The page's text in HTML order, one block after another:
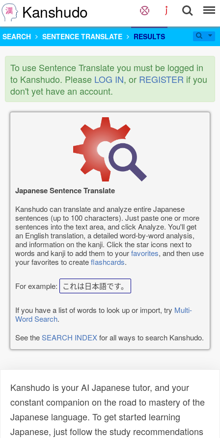
Kanshudo
SEARCH SENTENCE TRANSLATE RESULTS
To use Sentence Translate you must be logged in
to Kanshudo. Please LOG IN, or REGISTER if you
don't yet have an account.
Japanese Sentence Translate
Kanshudo can translate and analyze entire Japanese
sentences (up to 100 characters). Just paste one or more
sentences into the text area, and click Analyze. You'll get
an English translation, a detailed word-by-word analysis,
and information on the kanji. Click the star icons next to
words and kanji to add them to yourfavorites, and then use
your favorites to createflashcards.
For example: これは日本語です。
If you have a list of words to look up or import, try Multi-
Word Search.
See theSEARCH INDEXfor all ways to search Kanshudo.
Kanshudo is your AI Japanese tutor, and your
constant companion on the road to mastery of the
Japanese language. To get started learning
Japanese, just follow the study recommendations